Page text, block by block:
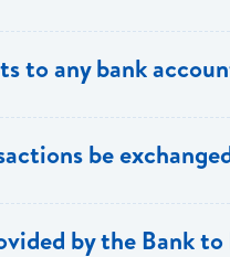
to any bank
be
applied same day to the
by the Bank